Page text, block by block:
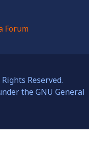
Forum
Reserved.
the GNU General